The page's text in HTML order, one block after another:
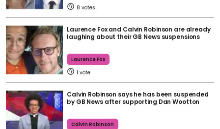
8
Laurence Fox and Calvin Robinson are already
laughing about their GB News suspensions
Laurence Fox
1
Calvin Robinson says he has been suspended
by GB News after supporting Dan Wootton
Calvin Robinson